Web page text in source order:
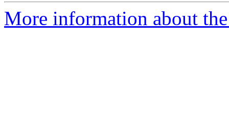
More information about